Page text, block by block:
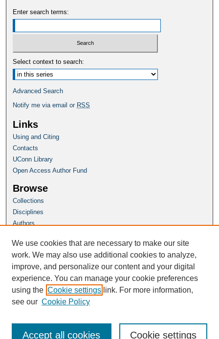
Enter search terms:
Select context to search:
Advanced Search
Notify me via email or RSS
Links
Using and Citing
Contacts
UConn Library
Open Access Author Fund
Browse
Collections
Disciplines
Authors
Author Corner
Author FAQ
Homepage
Grad School Website
We use cookies that are necessary to make our site
work. We may also use additional cookies to analyze,
improve, and personalize our content and your digital
experience. You can manage your cookie preferences
using the Cookie settings link. For more information,
see our Cookie Policy
Cookie settings
Accept all cookies